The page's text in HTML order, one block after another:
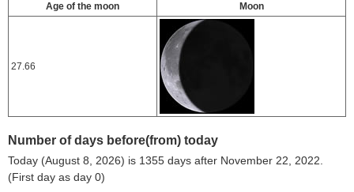
Age of the moon Moon
27.66
Number of days before(from) today
Today (August 8, 2026) is 1355 days after November 22, 2022.
(First day as day 0)